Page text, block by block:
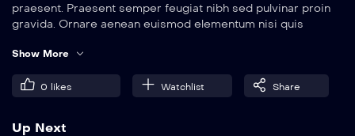
praesent. Praesent semper feugiat nibh sed pulvinar proin
gravida. Ornare aenean euismod elementum nisi quis
Show More
0 likes Watchlist Share
Up Next